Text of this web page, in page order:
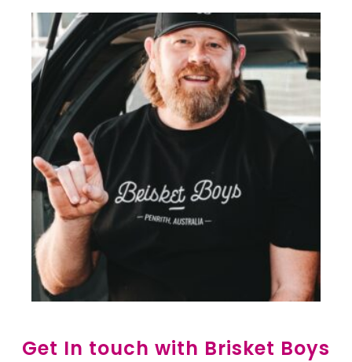
Get In touch with Brisket Boys